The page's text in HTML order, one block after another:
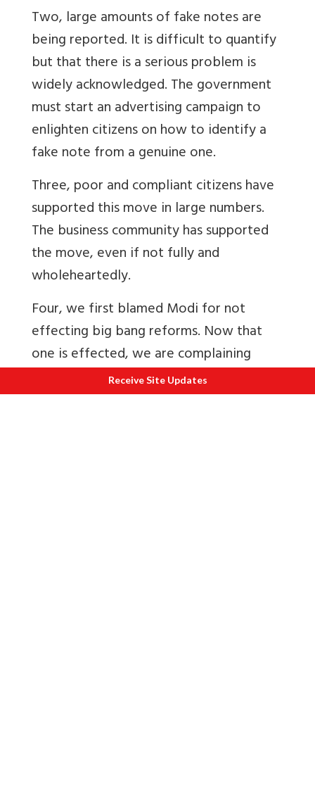
Two, large amounts of fake notes are
being reported. It is difficult to quantify
but that there is a serious problem is
widely acknowledged. The government
must start an advertising campaign to
enlighten citizens on how to identify a
fake note from a genuine one.
Three, poor and compliant citizens have
supported this move in large numbers.
The business community has supported
the move, even if not fully and
wholeheartedly.
Four, we first blamed Modi for not
effecting big bang reforms. Now that
one is effected, we are complaining
about the inconvenience and shedding
tears for the poor. Do Indians want big
Receive Site Updates